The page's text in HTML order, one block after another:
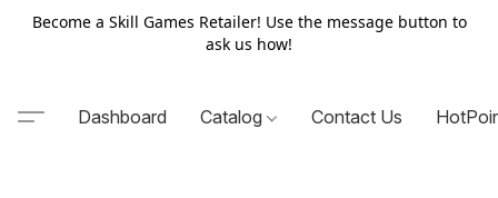
Become a Skill Games Retailer! Use the message button to
ask us how!
Dashboard Catalog Contact Us